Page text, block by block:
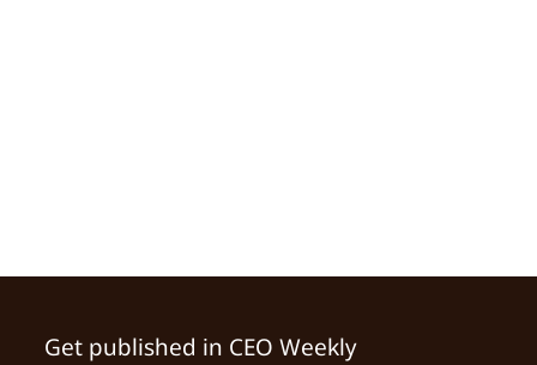
Get published in CEO Weekly